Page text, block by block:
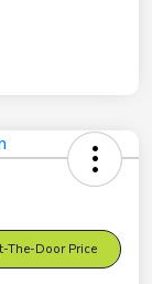
The-Door Price